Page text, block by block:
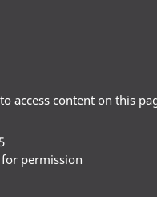
access content on this
permission